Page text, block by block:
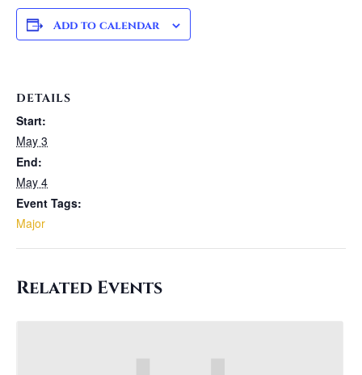
Add to calendar
DETAILS
Start:
May 3
End:
May 4
Event Tags:
Major
Related Events